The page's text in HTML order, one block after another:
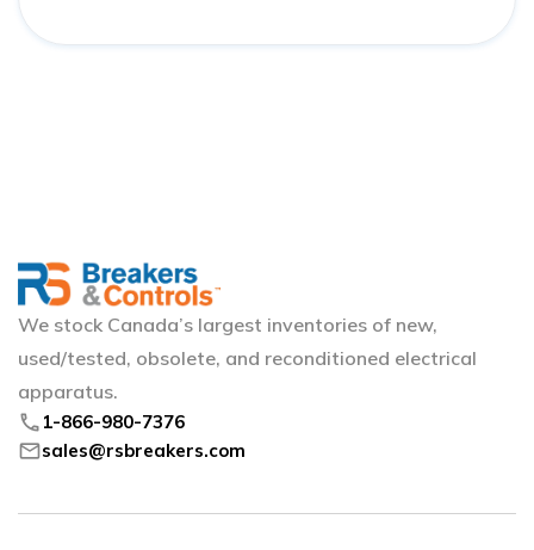
We stock Canada’s largest inventories of new,
used/tested, obsolete, and reconditioned electrical
apparatus.
phone 1-866-980-7376
mailsales@rsbreakers.com